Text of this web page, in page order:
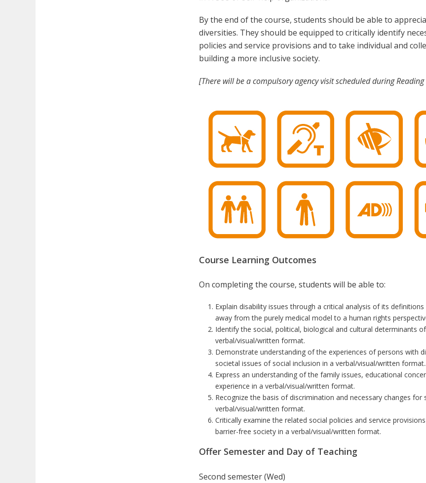
By the end of the course, students should be able to
diversities. They should be equipped to critically identify
policies and service provisions and to take individual and
building a more inclusive society.
[There will be a compulsory agency visit scheduled during Reading
Course Learning Outcomes
On completing the course, students will be able to:
Explain disability issues through a critical analysis of its definitions
away from the purely medical model to a human rights
Identify the social, political, biological and cultural determinants
verbal/visual/written format.
Demonstrate understanding of the experiences of persons with
societal issues of social inclusion in a verbal/visual/written format.
Express an understanding of the family issues, educational
experience in a verbal/visual/written format.
Recognize the basis of discrimination and necessary changes for
verbal/visual/written format.
Critically examine the related social policies and service
barrier-free society in a verbal/visual/written format.
Offer Semester and Day of Teaching
Second semester (Wed)